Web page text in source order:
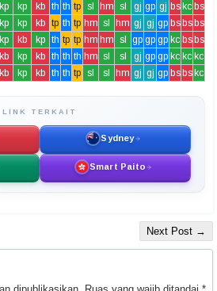
kp kp kb th th tp sl hm sl gj gp gj bs kc bs
kp kp kb tp th tp hm sl hm gj gj gp bs bs bs
kp kb kp th tp tp hm hm sl gp gp gp kc bs bs
kb kp kb th th th hm sl sl gj gp gp kc kc kc
kb kp kb th th tp sl sl hm gj gj gp bs bs kc
LINK TERKAIT
Sydney
Smart Paito
Next Post →